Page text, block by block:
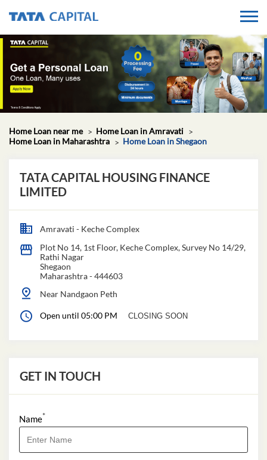
Home Loan near me
Home Loan in Amravati
Home Loan in Maharashtra
Home Loan in Shegaon
TATA CAPITAL HOUSING FINANCE
LIMITED
Amravati - Keche Complex
Plot No 14, 1st Floor, Keche Complex, Survey No 14/29,
Rathi Nagar
Shegaon
Maharashtra-444603
Near Nandgaon Peth
Open until 05:00 PM CLOSING SOON
GET IN TOUCH
Name*